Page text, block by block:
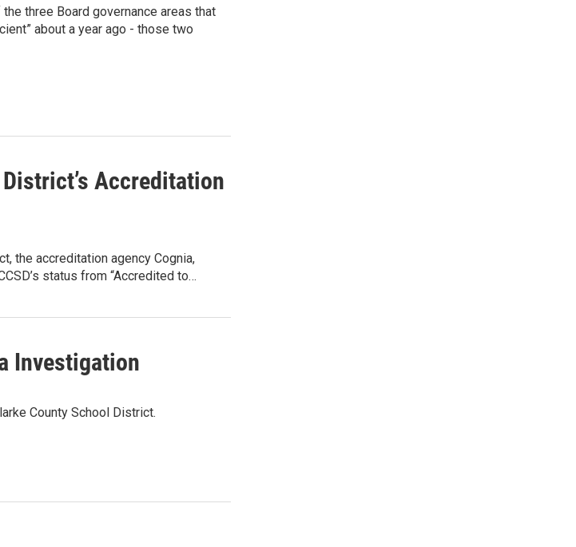
three Board governance areas that
about a year ago - those two
Accreditation
the accreditation agency Cognia,
status from “Accredited to…
Investigation
County School District.